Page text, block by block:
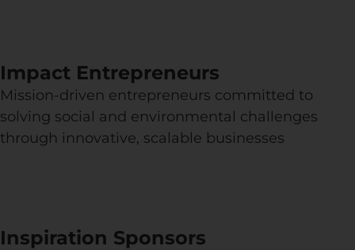
Impact Entrepreneurs
Mission-driven entrepreneurs committed to
solving social and environmental challenges
through innovative, scalable businesses
Inspiration Sponsors